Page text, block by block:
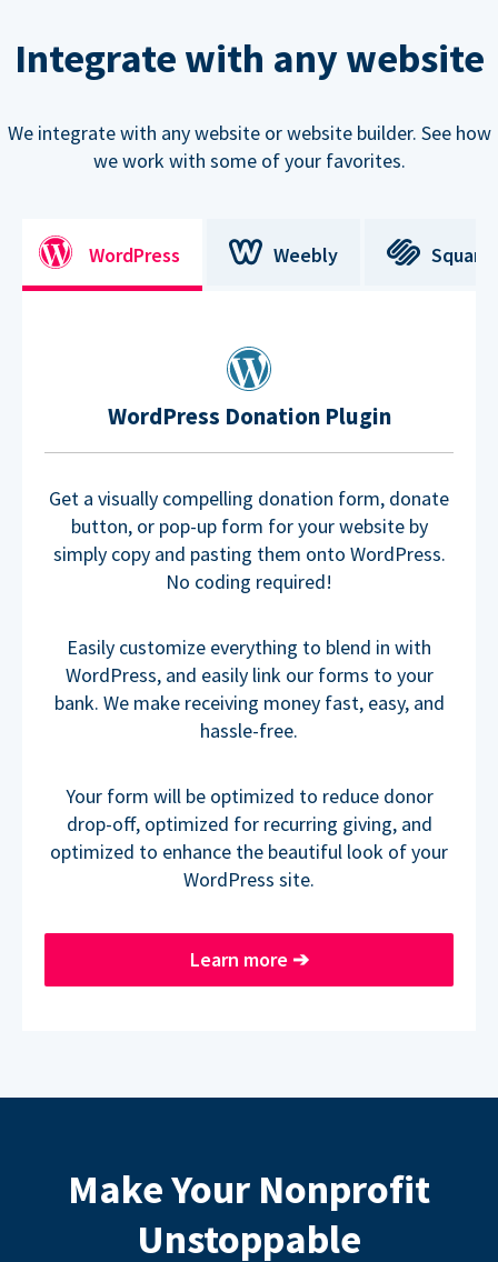
Integrate with any website
We integrate with any website or website builder. See how
we work with some of your favorites.
WordPress Weebly
WordPress Donation Plugin
Get a visually compelling donation form, donate
button, or pop-up form for your website by
simply copy and pasting them onto WordPress.
No coding required!
Easily customize everything to blend in with
WordPress, and easily link our forms to your
bank. We make receiving money fast, easy, and
hassle-free.
Your form will be optimized to reduce donor
drop-off, optimized for recurring giving, and
optimized to enhance the beautiful look of your
WordPress site.
Learn more ➔
Make Your Nonprofit
Unstoppable